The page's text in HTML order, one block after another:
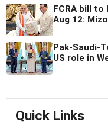
FCRA bill
Aug 12:
Pak-Saudi-
US role in
Quick Links